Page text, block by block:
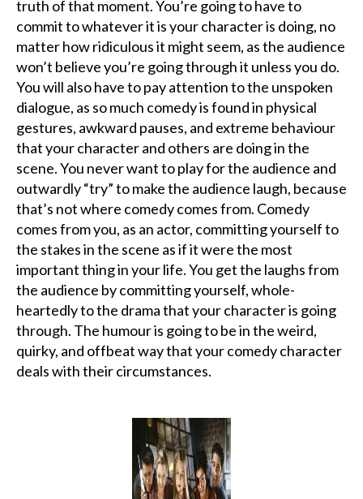
truth of that moment. You’re going to have to
commit to whatever it is your character is doing, no
matter how ridiculous it might seem, as the audience
won’t believe you’re going through it unless you do.
You will also have to pay attention to the unspoken
dialogue, as so much comedy is found in physical
gestures, awkward pauses, and extreme behaviour
that your character and others are doing in the
scene. You never want to play for the audience and
outwardly “try” to make the audience laugh, because
that’s not where comedy comes from. Comedy
comes from you, as an actor, committing yourself to
the stakes in the scene as if it were the most
important thing in your life. You get the laughs from
the audience by committing yourself, whole-
heartedly to the drama that your character is going
through. The humour is going to be in the weird,
quirky, and offbeat way that your comedy character
deals with their circumstances.